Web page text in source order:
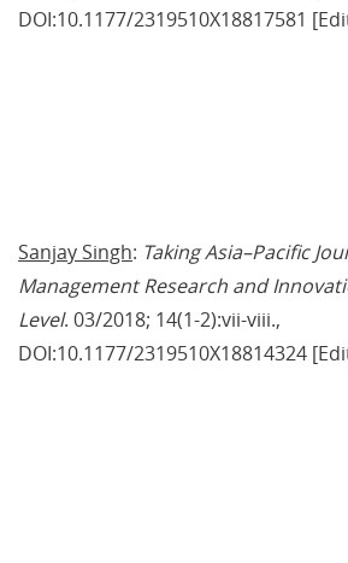
DOI:10.1177/2319510X18817581
Sanjay Singh: Taking Asia–Pacific
Management Research and
Level. 03/2018; 14(1-2):vii-viii.,
DOI:10.1177/2319510X18814324